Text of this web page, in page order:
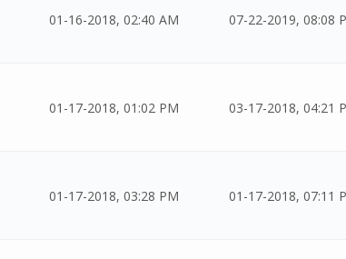
01-16-2018, 02:40 AM 07-22-2019, 08:08
01-17-2018, 01:02 PM 03-17-2018, 04:21
01-17-2018, 03:28 PM 01-17-2018, 07:11